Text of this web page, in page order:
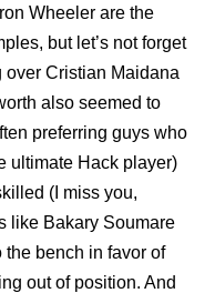
Wheeler are the
but let’s not forget
over Cristian Maidana
also seemed to
preferring guys who
ultimate Hack player)
(I miss you,
like Bakary Soumare
bench in favor of
out of position. And